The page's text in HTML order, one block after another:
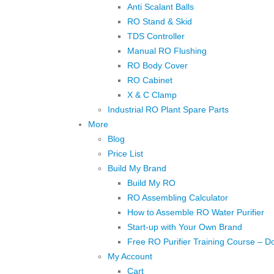
Anti Scalant Balls
RO Stand & Skid
TDS Controller
Manual RO Flushing
RO Body Cover
RO Cabinet
X & C Clamp
Industrial RO Plant Spare Parts
More
Blog
Price List
Build My Brand
Build My RO
RO Assembling Calculator
How to Assemble RO Water Purifier
Start-up with Your Own Brand
Free RO Purifier Training Course –
My Account
Cart